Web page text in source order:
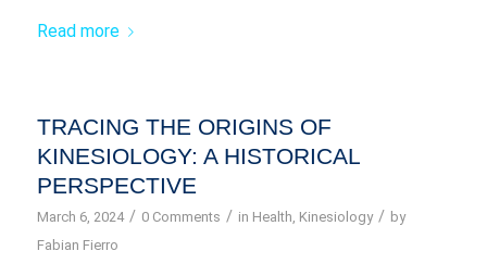
Read more
TRACING THE ORIGINS OF
KINESIOLOGY: A HISTORICAL
PERSPECTIVE
March 6, 2024 / 0 Comments / in Health Kinesiology / by
Fabian Fierro